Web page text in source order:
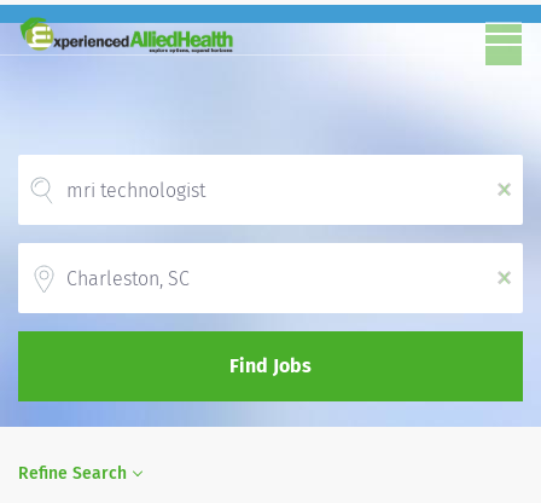
x
x
Find Jobs
Refine Search